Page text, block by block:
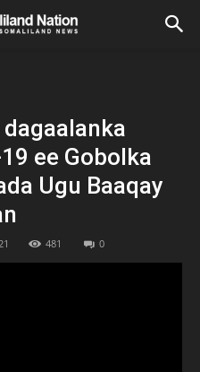
ee Gobolka
Ugu Baaqay
481 0